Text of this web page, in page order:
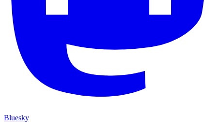
Bluesky